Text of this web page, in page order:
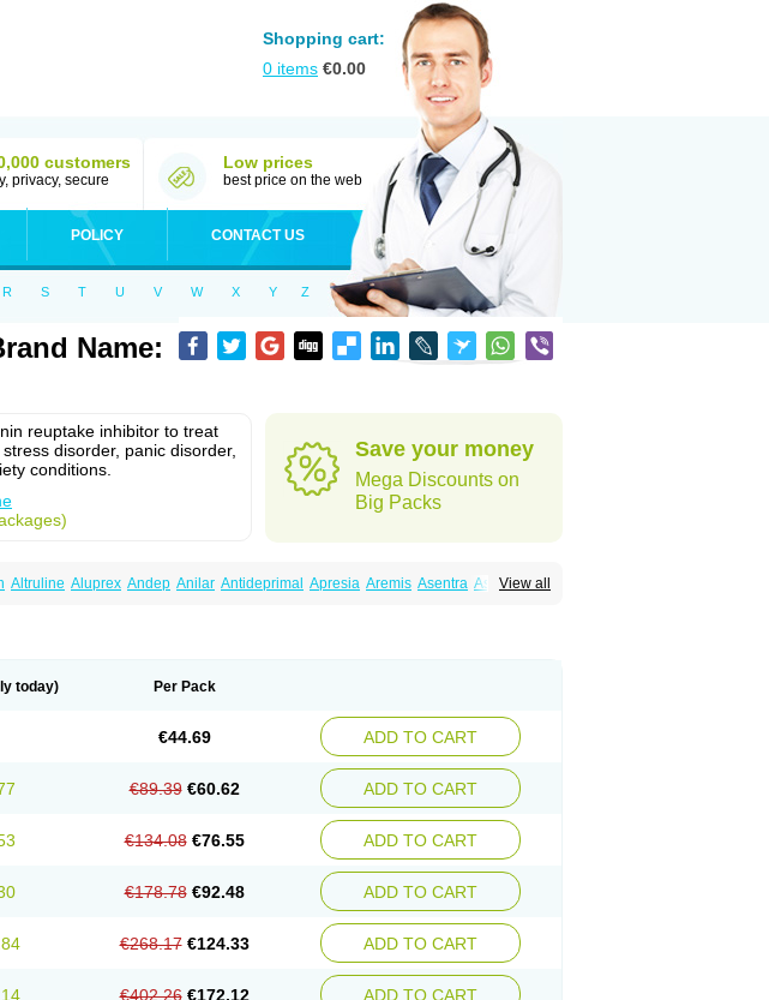
Shopping cart:
0 items €0.00
customers
privacy, secure
Low prices
best price on the web
POLICY CONTACT US
R S T U V W X Y Z
Name:
reuptake inhibitor to treat
disorder, panic disorder,
conditions.
Save your money
Mega Discounts on
Big Packs
View all
Altruline Aluprex Andep Anilar Antideprimal Apresia Aremis Asentra Aserin
Setaratio Setrona Sonalia
today) Per Pack
€44.69 ADD TO CART
€89.39 €60.62 ADD TO CART
€134.08 €76.55 ADD TO CART
€178.78 €92.48 ADD TO CART
€268.17 €124.33 ADD TO CART
€402.26 €172.12 ADD TO CART